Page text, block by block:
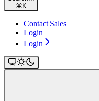
⌘K
Contact Sales
Login
Login